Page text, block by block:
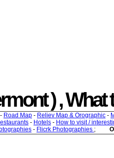
) , What
- Road Map - Reliev Map & Orographic -
- Hotels - How to visit /
- Flicrk Photographies ;